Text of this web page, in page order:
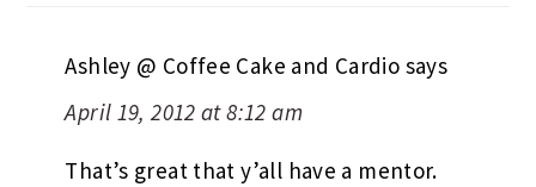
Ashley @ Coffee Cake and Cardio says
April 19, 2012 at 8:12 am
That’s great that y’all have a mentor.